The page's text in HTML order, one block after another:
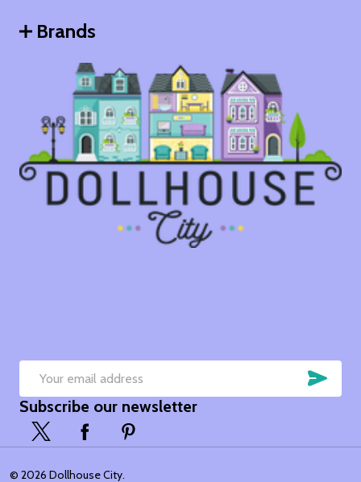
Brands
Email
Address
Subscribe our newsletter
© 2026 Dollhouse City.